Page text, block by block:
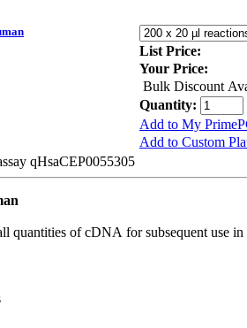
qHsaCEP0055305
List Price:
Your Price:
Bulk Discount
Quantity:
Add to My
Add to Custom
of cDNA for subsequent use in